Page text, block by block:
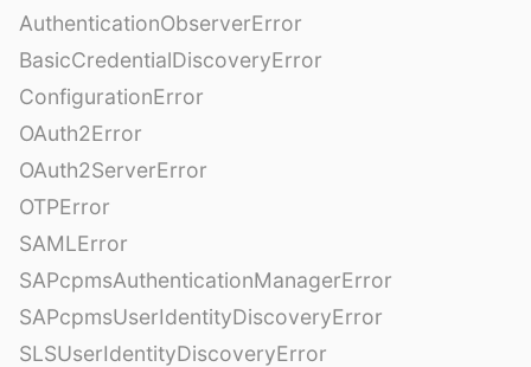
AuthenticationObserverError
BasicCredentialDiscoveryError
ConfigurationError
OAuth2Error
OAuth2ServerError
OTPError
SAMLError
SAPcpmsAuthenticationManagerError
SAPcpmsUserIdentityDiscoveryError
SLSUserIdentityDiscoveryError